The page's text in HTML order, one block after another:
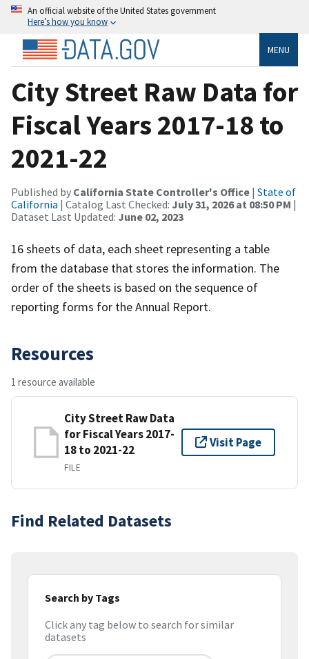
An official website of the United States government
Here’s how you know
MENU
City Street Raw Data for
Fiscal Years 2017-18 to
2021-22
Published by California State Controller's Office | State of
California | Catalog Last Checked: July 31, 2026 at 08:50 PM |
Dataset Last Updated: June 02, 2023
16 sheets of data, each sheet representing a table
from the database that stores the information. The
order of the sheets is based on the sequence of
reporting forms for the Annual Report.
Resources
1 resource available
City Street Raw Data
for Fiscal Years 2017-
18 to 2021-22
FILE
Visit Page
Find Related Datasets
Search by Tags
Click any tag below to search for similar
datasets